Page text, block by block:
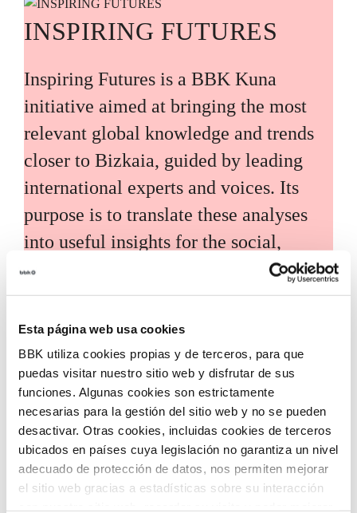
Esta página web usa cookies
BBK utiliza cookies propias y de terceros, para que
puedas visitar nuestro sitio web y disfrutar de sus
funciones. Algunas cookies son estrictamente
necesarias para la gestión del sitio web y no se pueden
desactivar. Otras cookies, incluidas cookies de terceros
ubicados en países cuya legislación no garantiza un nivel
adecuado de protección de datos, nos permiten mejorar
el sitio web gracias a estadísticas sobre su interacción
INSPIRING FUTURES
Inspiring Futures is a BBK Kuna
initiative aimed at bringing the most
relevant global knowledge and trends
closer to Bizkaia, guided by leading
international experts and voices. Its
purpose is to translate these analyses
into useful insights for the social,
economic, and technological
development of the territory.
Call for grants
Call for applications for grants to
promote the incorporation of